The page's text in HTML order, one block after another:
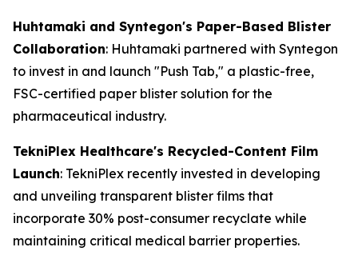
Huhtamaki and Syntegon's Paper-Based Blister
Collaboration: Huhtamaki partnered with Syntegon
to invest in and launch "Push Tab," a plastic-free,
FSC-certified paper blister solution for the
pharmaceutical industry.
TekniPlex Healthcare's Recycled-Content Film
Launch: TekniPlex recently invested in developing
and unveiling transparent blister films that
incorporate 30% post-consumer recyclate while
maintaining critical medical barrier properties.